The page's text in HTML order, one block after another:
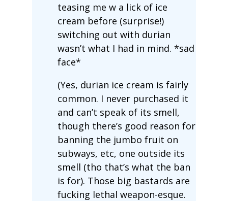
teasing me w a lick of ice
cream before (surprise!)
switching out with durian
wasn’t what I had in mind. *sad
face*
(Yes, durian ice cream is fairly
common. I never purchased it
and can’t speak of its smell,
though there’s good reason for
banning the jumbo fruit on
subways, etc, one outside its
smell (tho that’s what the ban
is for). Those big bastards are
fucking lethal weapon-esque.